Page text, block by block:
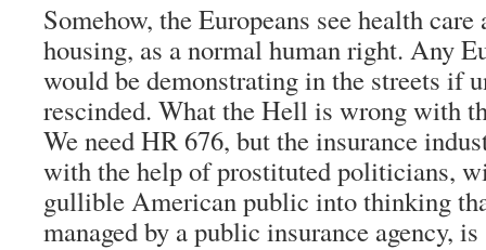
Somehow, the Europeans see health care
housing, as a normal human right. Any
would be demonstrating in the streets if
rescinded. What the Hell is wrong with
We need HR 676, but the insurance
with the help of prostituted politicians,
gullible American public into thinking
managed by a public insurance agency,